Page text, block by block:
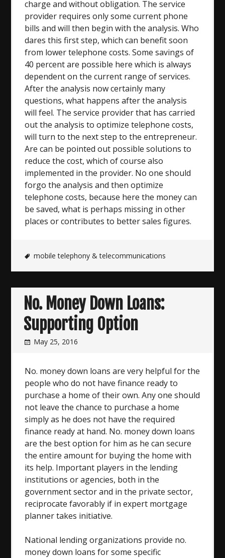
charge and without obligation. The service
provider requires only some current phone
bills and will then begin with the analysis. Who
dares this first step, which can benefit soon
from lower telephone costs. Some savings of
40 percent are possible here which is always
dependent on the current range of services.
After the analysis now certainly many
questions, what happens after the analysis
will feel. The service provider that has carried
out the analysis to optimize telephone costs,
will turn to the next step to the entrepreneur.
Are can be pointed out possible solutions to
reduce the cost, which of course also
implemented in the provider. No one should
forgo the analysis and then optimize
telephone costs, because here the money can
be saved, what is perhaps missing in other
places or contributes to better sales figures.
mobile telephony & telecommunications
No. Money Down Loans:
Supporting Option
May 25, 2016
No. money down loans are very helpful for the
people who do not have finance ready to
purchase a home of their own. Any one should
not leave the chance to purchase a home
simply as he does not have the required
finance ready at hand. No. money down loans
are the best option for him as he can secure
the entire amount for buying the home with
its help. Important players in the lending
institutions or agencies, both in the
government sector and in the private sector,
reciprocate favorably if in expert mortgage
planner takes initiative.
National lending organizations provide no.
money down loans for some specific